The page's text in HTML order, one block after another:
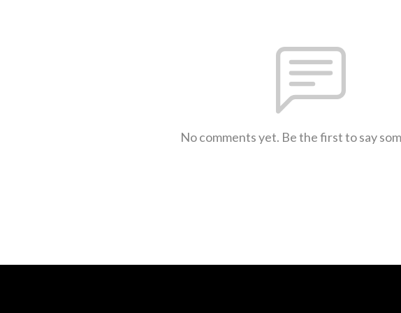
No comments yet. Be the first to say